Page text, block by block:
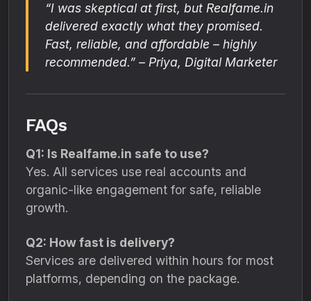
“I was skeptical at first, but Realfame.in
delivered exactly what they promised.
Fast, reliable, and affordable – highly
recommended.” – Priya, Digital Marketer
FAQs
Q1: Is Realfame.in safe to use?
Yes. All services use real accounts and
organic-like engagement for safe, reliable
growth.
Q2: How fast is delivery?
Services are delivered within hours for most
platforms, depending on the package.